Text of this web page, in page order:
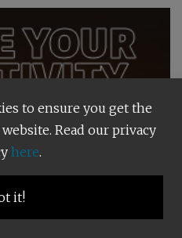
to ensure you get the
Read our privacy
here.
it!